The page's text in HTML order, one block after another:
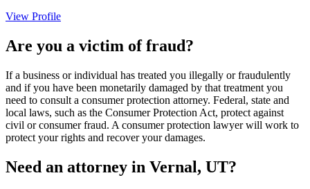
View Profile
Are you a victim of fraud?
If a business or individual has treated you illegally or fraudulently
and if you have been monetarily damaged by that treatment you
need to consult a consumer protection attorney. Federal, state and
local laws, such as the Consumer Protection Act, protect against
civil or consumer fraud. A consumer protection lawyer will work to
protect your rights and recover your damages.
Need an attorney in Vernal, UT?